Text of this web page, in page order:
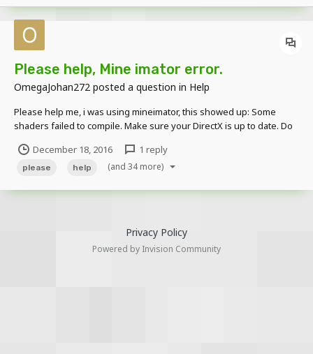
Please help, Mine imator error.
OmegaJohan272 posted a question in Help
Please help me, i was using mineimator, this showed up: Some
shaders failed to compile. Make sure your DirectX is up to date. Do
shows it up, i clicked "No" the next time and this shows up:
_____________________...
December 18, 2016 1 reply
please help (and 34 more)
Privacy Policy
Powered by Invision Community